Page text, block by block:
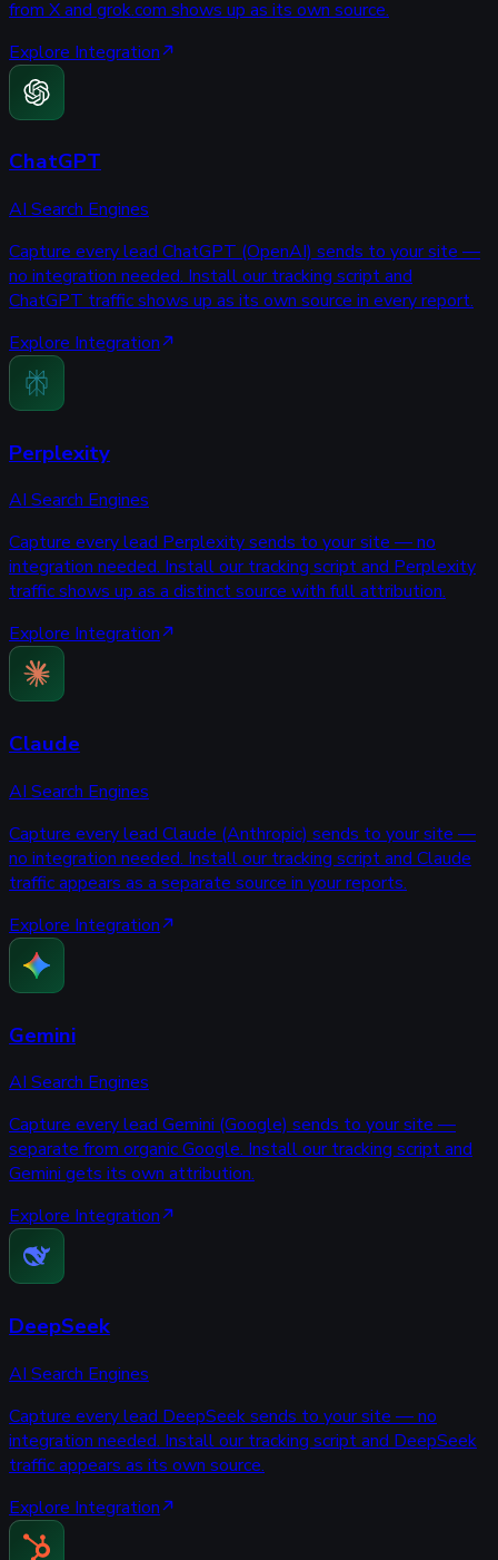
from X and grok.com shows up as its own source.
Explore Integration
ChatGPT
AI Search Engines
Capture every lead ChatGPT (OpenAI) sends to your site —
no integration needed. Install our tracking script and
ChatGPT traffic shows up as its own source in every report.
Explore Integration
Perplexity
AI Search Engines
Capture every lead Perplexity sends to your site — no
integration needed. Install our tracking script and Perplexity
traffic shows up as a distinct source with full attribution.
Explore Integration
Claude
AI Search Engines
Capture every lead Claude (Anthropic) sends to your site —
no integration needed. Install our tracking script and Claude
traffic appears as a separate source in your reports.
Explore Integration
Gemini
AI Search Engines
Capture every lead Gemini (Google) sends to your site —
separate from organic Google. Install our tracking script and
Gemini gets its own attribution.
Explore Integration
DeepSeek
AI Search Engines
Capture every lead DeepSeek sends to your site — no
integration needed. Install our tracking script and DeepSeek
traffic appears as its own source.
Explore Integration